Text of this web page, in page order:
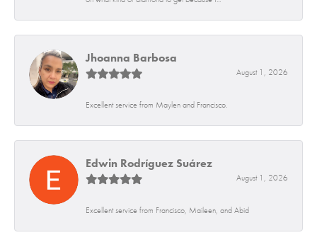
Jhoanna Barbosa
August 1, 2026
Excellent service from Maylen and Francisco.
Edwin Rodríguez Suárez
August 1, 2026
Excellent service from Francisco, Maileen, and Abid